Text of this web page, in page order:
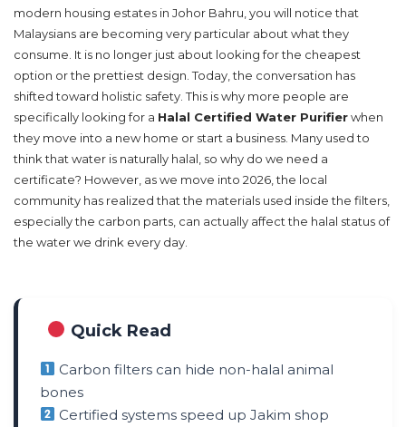
modern housing estates in Johor Bahru, you will notice that
Malaysians are becoming very particular about what they
consume. It is no longer just about looking for the cheapest
option or the prettiest design. Today, the conversation has
shifted toward holistic safety. This is why more people are
specifically looking for a Halal Certified Water Purifierwhen
they move into a new home or start a business. Many used to
think that water is naturally halal, so why do we need a
certificate? However, as we move into 2026, the local
community has realized that the materials used inside the filters,
especially the carbon parts, can actually affect the halal status of
the water we drink every day.
Quick Read
Carbon filters can hide non-halal animal
bones
Certified systems speed up Jakim shop